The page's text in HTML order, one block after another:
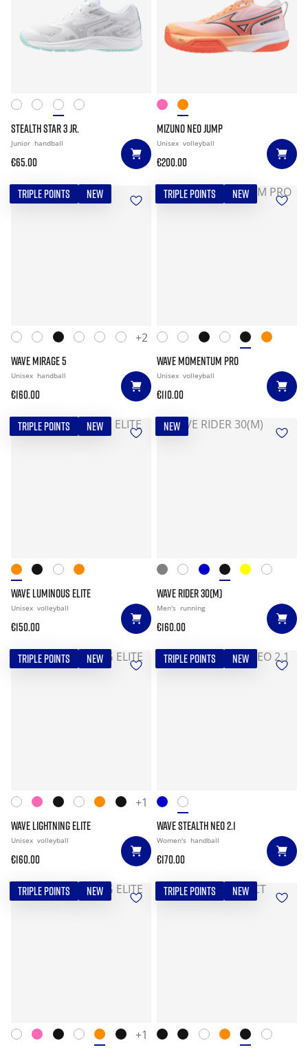
STEALTH STAR 3 JR.
Junior handball
€65.00
MIZUNO NEO JUMP
Unisex volleyball
€200.00
TRIPLE POINTS NEW
+2
WAVE MIRAGE 5
Unisex handball
€160.00
TRIPLE POINTS NEW
WAVE MOMENTUM PRO
Unisex volleyball
€110.00
TRIPLE POINTS NEW
WAVE LUMINOUS ELITE
Unisex volleyball
€150.00
NEW
WAVE RIDER 30(M)
Men's running
€160.00
TRIPLE POINTS NEW
+1
WAVE LIGHTNING ELITE
Unisex volleyball
€160.00
TRIPLE POINTS NEW
WAVE STEALTH NEO 2.1
Women's handball
€170.00
TRIPLE POINTS NEW
+1
TRIPLE POINTS NEW